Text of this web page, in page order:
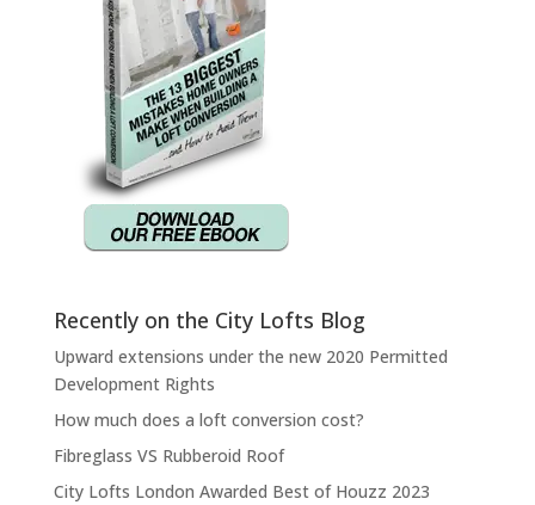
Recently on the City Lofts Blog
Upward extensions under the new 2020 Permitted
Development Rights
How much does a loft conversion cost?
Fibreglass VS Rubberoid Roof
City Lofts London Awarded Best of Houzz 2023